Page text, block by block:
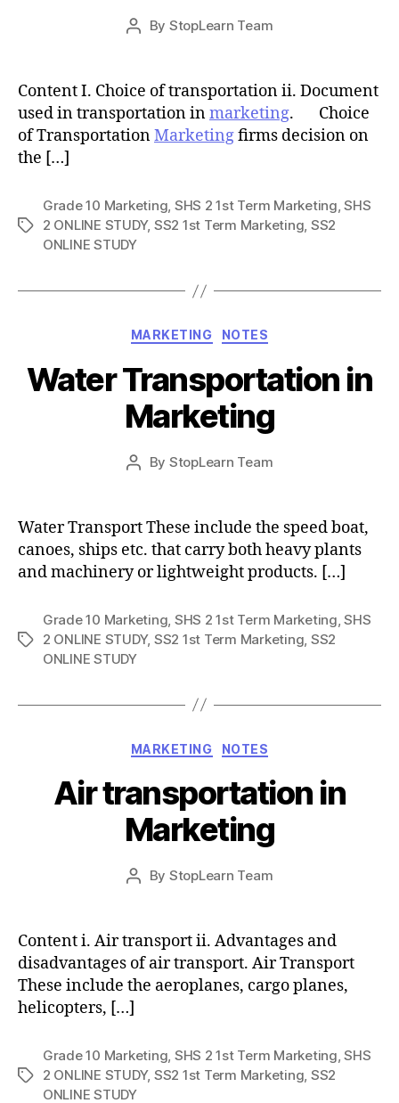
Post
By StopLearn Team
Post
Content I. Choice of transportation ii. Document
used in transportation inmarketing. Choice
of TransportationMarketingfirms decision on
the […]
Tags
Grade 10 Marketing, SHS 2 1st Term Marketing,SHS
2 ONLINE STUDY, SS2 1st Term Marketing, SS2
ONLINE STUDY
Categories
MARKETING NOTES
Water Transportation in
Marketing
Post
By StopLearn Team
Post
date
Water Transport These include the speed boat,
canoes, ships etc. that carry both heavy plants
and machinery or lightweight products. […]
Tags
Grade 10 Marketing SHS 2 1st Term Marketing ,SHS
2 ONLINE STUDY, SS2 1st Term Marketing SS2
ONLINE STUDY
Categories
MARKETING NOTES
Air transportation in
Marketing
Post
By StopLearn Team
Post
Content i. Air transport ii. Advantages and
disadvantages of air transport. Air Transport
These include the aeroplanes, cargo planes,
helicopters, […]
Tags
Grade 10 Marketing, SHS 2 1st Term Marketing,SHS
2 ONLINE STUDY, SS2 1st Term Marketing, SS2
ONLINE STUDY